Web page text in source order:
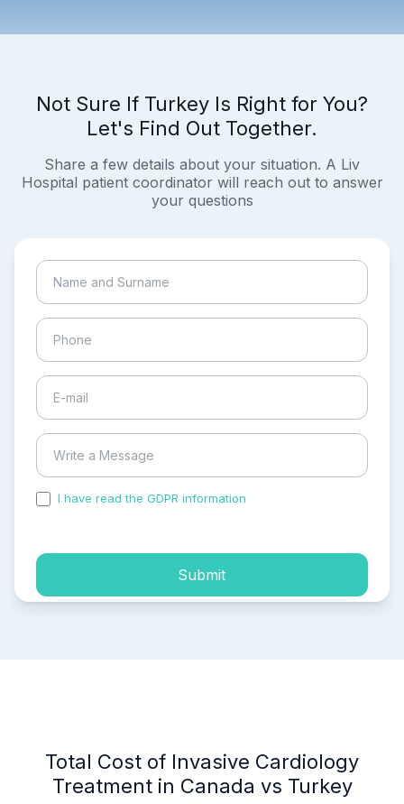
Not Sure If Turkey Is Right for You?
Let's Find Out Together.
Share a few details about your situation. A Liv
Hospital patient coordinator will reach out to answer
your questions
I have read the GDPR information
Submit
Total Cost of Invasive Cardiology
Treatment in Canada vs Turkey